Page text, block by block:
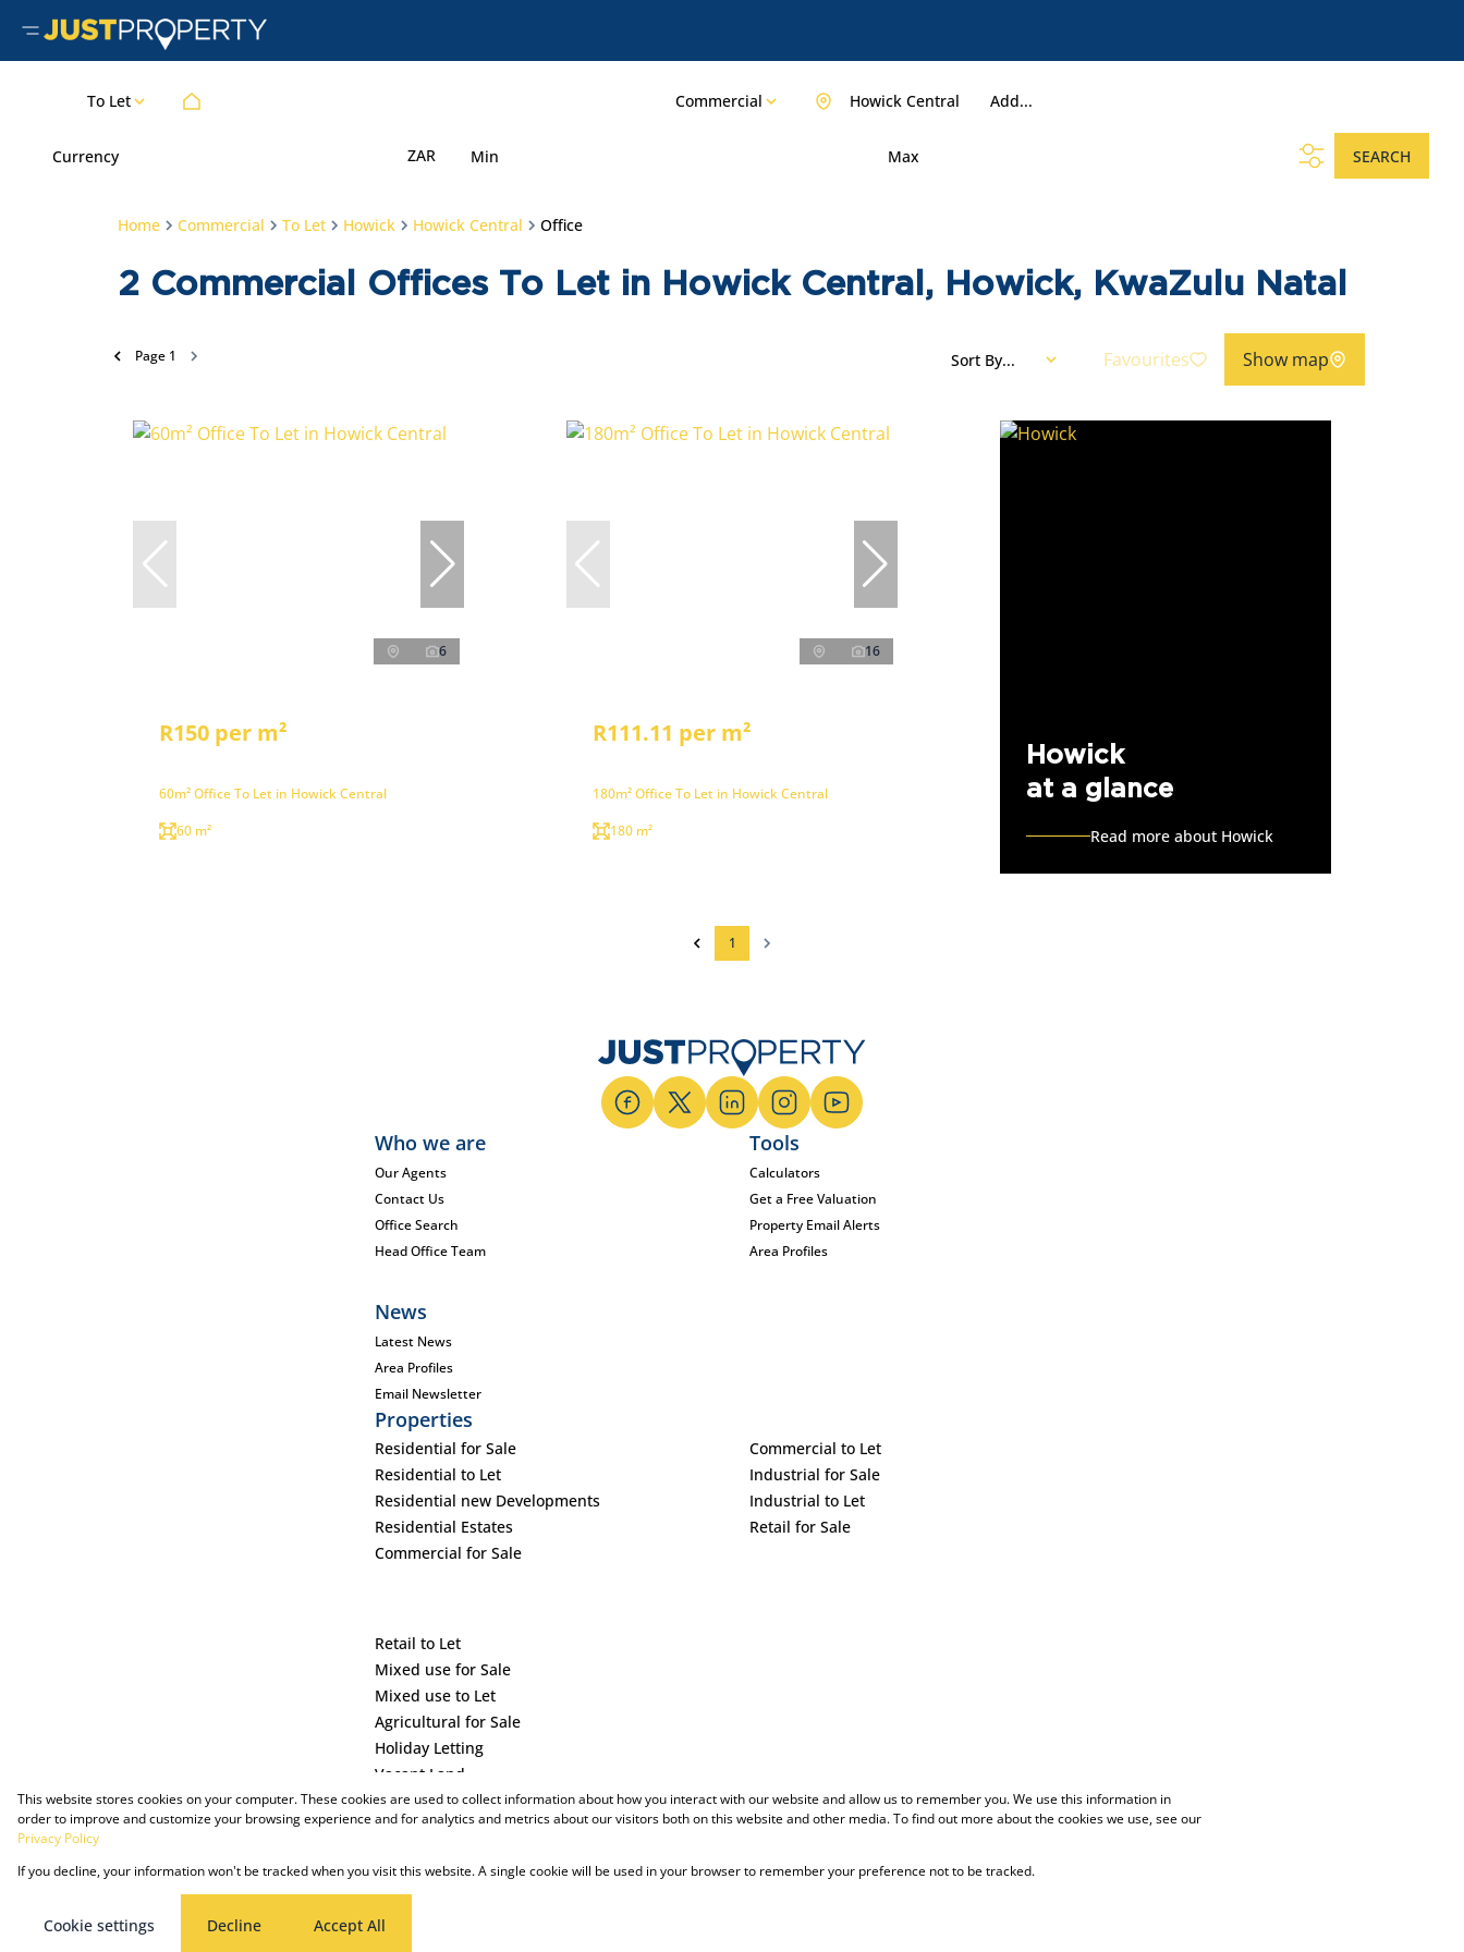
To Let Commercial Add...
Howick Central
Currency ZAR Min Max SEARCH
Home Commercial To Let Howick Howick Central Office
2 Commercial Offices To Let in Howick Central, Howick, KwaZulu Natal
Page 1 Sort By... Favourites Show map
6
R150 per m²
60m² Office To Let in Howick Central
60 m²
16
R111.11 per m²
180m² Office To Let in Howick Central
180 m²
Howick
at a glance
Read more about Howick
1
Who we are
Our Agents
Contact Us
Office Search
Head Office Team
Tools
Calculators
Get a Free Valuation
Property Email Alerts
Area Profiles
News
Latest News
Area Profiles
Email Newsletter
Properties
Residential for Sale
Residential to Let
Residential new Developments
Residential Estates
Commercial for Sale
Commercial to Let
Industrial for Sale
Industrial to Let
Retail for Sale
Retail to Let
Mixed use for Sale
Mixed use to Let
Agricultural for Sale
Holiday Letting
Vacant Land
Powered by Prop Data
This website stores cookies on your computer. These cookies are used to collect information about how you interact with our website and allow us to remember you. We use this information in
order to improve and customize your browsing experience and for analytics and metrics about our visitors both on this website and other media. To find out more about the cookies we use, see our
Privacy Policy
If you decline, your information won't be tracked when you visit this website. A single cookie will be used in your browser to remember your preference not to be tracked.
Cookie settings Decline Accept All